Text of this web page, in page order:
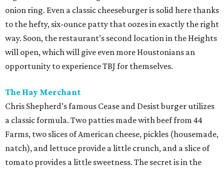
onion ring. Even a classic cheeseburger is solid here thanks
to the hefty, six-ounce patty that oozes in exactly the right
way. Soon, the restaurant’s second location in the Heights
will open, which will give even more Houstonians an
opportunity to experience TBJ for themselves.
The Hay Merchant
Chris Shepherd’s famous Cease and Desist burger utilizes
a classic formula. Two patties made with beef from 44
Farms, two slices of American cheese, pickles (housemade,
natch), and lettuce provide a little crunch, and a slice of
tomato provides a little sweetness. The secret is in the